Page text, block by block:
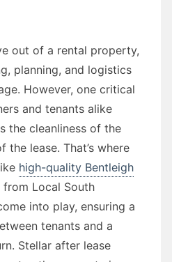
out of a rental property,
planning, and logistics
However, one critical
and tenants alike
the cleanliness of the
lease. That’s where
high-quality Bentleigh
from Local South
into play, ensuring a
tenants and a
Stellar after lease